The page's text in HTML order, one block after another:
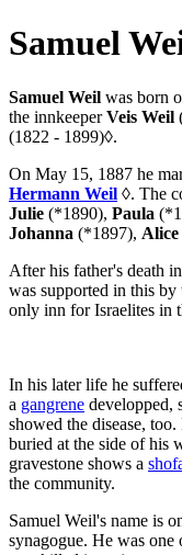
Samuel
Samuel Weil was born
the innkeeperVeis Weil
(1822 - 1899)◊.
On May 15, 1887 he
Hermann Weil ◊. The
Julie (*1890), Paula
Johanna (*1897), Alice
After his father's death
was supported in this by
only inn for Israelites in
In his later life he
a gangrene developped,
showed the disease,
buried at the side of his
gravestone shows a
the community.
Samuel Weil's name is
synagogue. He was one